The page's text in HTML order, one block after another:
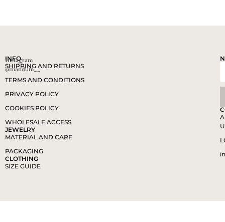
Instagram
@mandum__
INFO
SHIPPING AND RETURNS
TERMS AND CONDITIONS
PRIVACY POLICY
COOKIES POLICY
WHOLESALE ACCESS
JEWELRY
MATERIAL AND CARE
PACKAGING
CLOTHING
SIZE GUIDE